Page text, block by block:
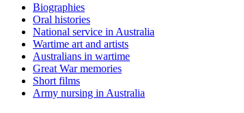
Biographies
Oral histories
National service in Australia
Wartime art and artists
Australians in wartime
Great War memories
Short films
Army nursing in Australia